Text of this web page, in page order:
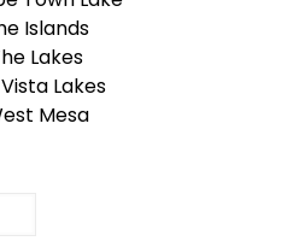
Islands
Lakes
Lakes
Mesa